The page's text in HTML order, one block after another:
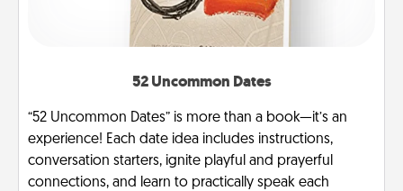
52 Uncommon Dates
“52 Uncommon Dates” is more than a book—it’s an
experience! Each date idea includes instructions,
conversation starters, ignite playful and prayerful
connections, and learn to practically speak each